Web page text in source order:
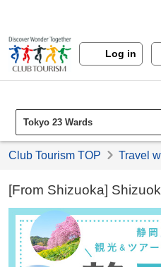
Log in
Club Tourism TOP Travel
[From Shizuoka]